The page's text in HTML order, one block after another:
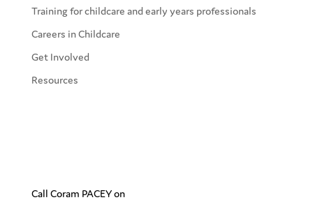
Training for childcare and early years professionals
Careers in Childcare
Get Involved
Resources
Call Coram PACEY on